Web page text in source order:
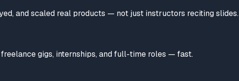
and scaled real products — not just instructors reciting slides.
gigs, internships, and full-time roles — fast.